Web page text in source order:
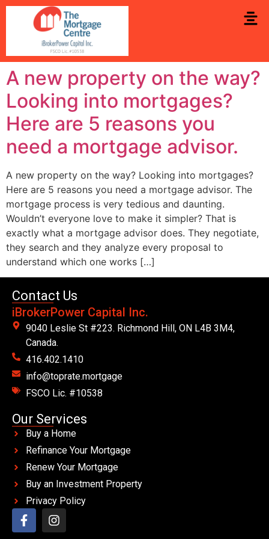
A new property on the way?
Looking into mortgages?
Here are 5 reasons you
need a mortgage advisor.
A new property on the way? Looking into mortgages?
Here are 5 reasons you need a mortgage advisor. The
mortgage process is very tedious and daunting.
Wouldn’t everyone love to make it simpler? That is
exactly what a mortgage advisor does. They negotiate,
they search and they analyze every proposal to
understand which one works […]
Contact Us
iBrokerPower Capital Inc.
9040 Leslie St #223. Richmond Hill, ON L4B 3M4,
Canada.
416.402.1410
info@toprate.mortgage
FSCO Lic. #10538
Our Services
Buy a Home
Refinance Your Mortgage
Renew Your Mortgage
Buy an Investment Property
Privacy Policy